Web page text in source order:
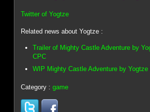
Twitter of Yogtze
Related news about Yogtze :
Trailer of Mighty Castle Adventure by
CPC
WIP Mighty Castle Adventure by
Category :game